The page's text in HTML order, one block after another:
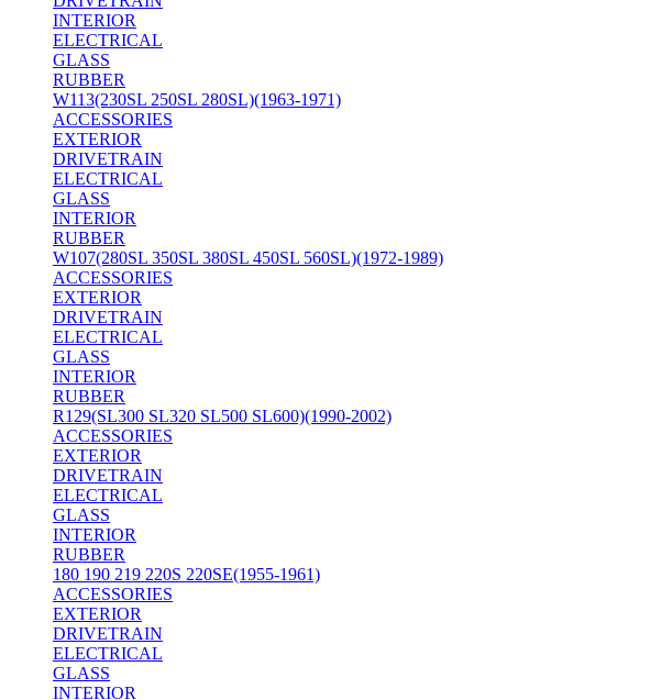
INTERIOR
ELECTRICAL
GLASS
RUBBER
W113(230SL 250SL 280SL)(1963-1971)
ACCESSORIES
EXTERIOR
DRIVETRAIN
ELECTRICAL
GLASS
INTERIOR
RUBBER
W107(280SL 350SL 380SL 450SL 560SL)(1972-1989)
ACCESSORIES
EXTERIOR
DRIVETRAIN
ELECTRICAL
GLASS
INTERIOR
RUBBER
R129(SL300 SL320 SL500 SL600)(1990-2002)
ACCESSORIES
EXTERIOR
DRIVETRAIN
ELECTRICAL
GLASS
INTERIOR
RUBBER
180 190 219 220S 220SE(1955-1961)
ACCESSORIES
EXTERIOR
DRIVETRAIN
ELECTRICAL
GLASS
INTERIOR